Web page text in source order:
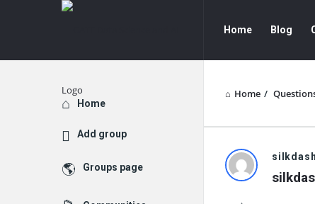
GATE
and
AI
Data
Science
and
Home Blog
Home /
GATEsilkdash
Explore
Home
Add group
Groups page